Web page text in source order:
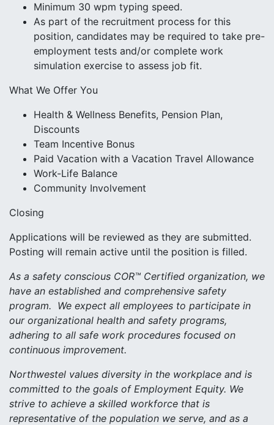
Minimum 30 wpm typing speed.
As part of the recruitment process for this
position, candidates may be required to take pre-
employment tests and/or complete work
simulation exercise to assess job fit.
What We Offer You
Health & Wellness Benefits, Pension Plan,
Discounts
Team Incentive Bonus
Paid Vacation with a Vacation Travel Allowance
Work-Life Balance
Community Involvement
Closing
Applications will be reviewed as they are submitted.
Posting will remain active until the position is filled.
As a safety conscious COR™ Certified organization, we
have an established and comprehensive safety
program. We expect all employees to participate in
our organizational health and safety programs,
adhering to all safe work procedures focused on
continuous improvement.
Northwestel values diversity in the workplace and is
committed to the goals of Employment Equity. We
strive to achieve a skilled workforce that is
representative of the population we serve, and as a